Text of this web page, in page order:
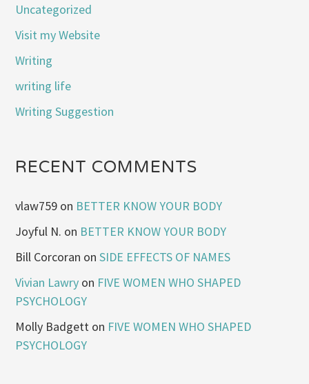
Uncategorized
Visit my Website
Writing
writing life
Writing Suggestion
RECENT COMMENTS
vlaw759 on BETTER KNOW YOUR BODY
Joyful N. on BETTER KNOW YOUR BODY
Bill Corcoran onSIDE EFFECTS OF NAMES
Vivian Lawry on FIVE WOMEN WHO SHAPED
PSYCHOLOGY
Molly Badgett on FIVE WOMEN WHO SHAPED
PSYCHOLOGY